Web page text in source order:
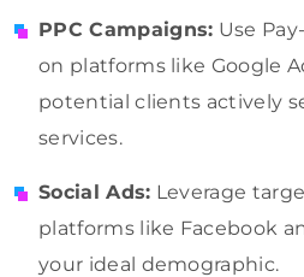
PPC Campaigns: Use
on platforms like Google
potential clients actively
services.
Social Ads: Leverage
platforms like Facebook
your ideal demographic.